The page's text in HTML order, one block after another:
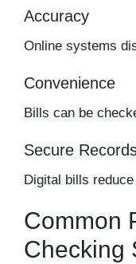
Accuracy
Online systems
Convenience
Bills can be
Secure
Digital bills
Common
Checking